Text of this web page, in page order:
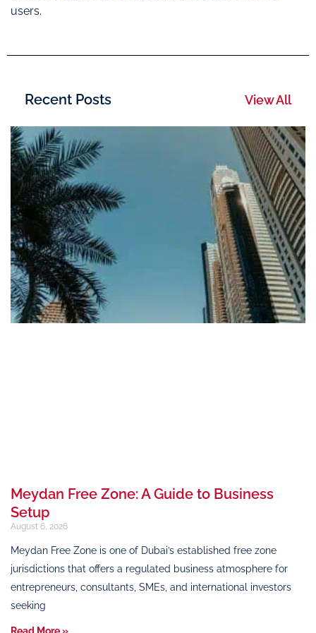
users.
Recent Posts View All
Meydan Free Zone: A Guide to Business
Setup
August 6, 2026
Meydan Free Zone is one of Dubai’s established free zone
jurisdictions that offers a regulated business atmosphere for
entrepreneurs, consultants, SMEs, and international investors
seeking
Read More »